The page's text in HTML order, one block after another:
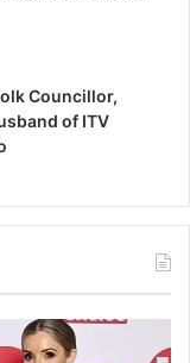
Councillor,
of ITV